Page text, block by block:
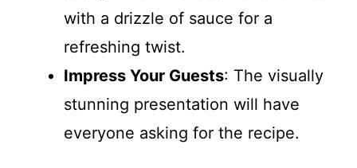
with a drizzle of sauce for a
refreshing twist.
Impress Your Guests: The visually
stunning presentation will have
everyone asking for the recipe.